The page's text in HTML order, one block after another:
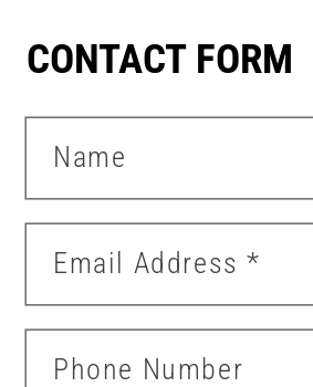
CONTACT FORM
Name
Email Address*
Phone Number